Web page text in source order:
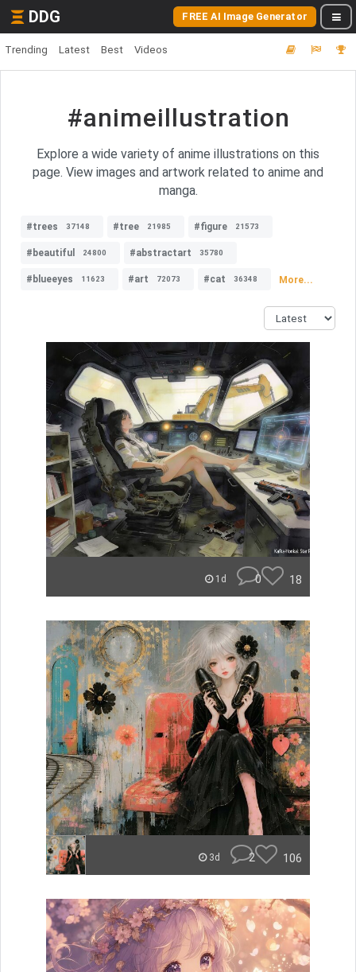
DDG FREE AI Image Generator
Trending Latest Best Videos
#animeillustration
Explore a wide variety of anime illustrations on this
page. View images and artwork related to anime and
manga.
#trees 37148 #tree 21985 #figure 21573
#beautiful 24800 #abstractart 35780
#blueeyes 11623 #art 72073 #cat 36348 More...
1d 0 18
3d 2 106